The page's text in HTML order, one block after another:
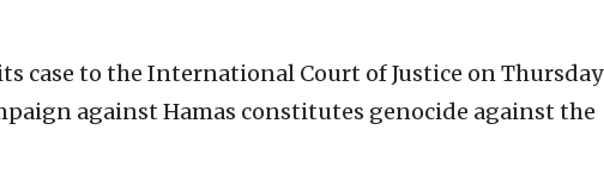
case to the International Court of Justice on Thursday
against Hamas constitutes genocide against the